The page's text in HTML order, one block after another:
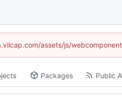
assets/js/
Packages Public